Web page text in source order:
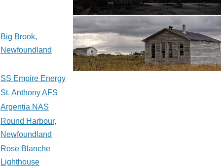
Big Brook,
Newfoundland
SS Empire Energy
St. Anthony AFS
Argentia NAS
Round Harbour,
Newfoundland
Rose Blanche
Lighthouse